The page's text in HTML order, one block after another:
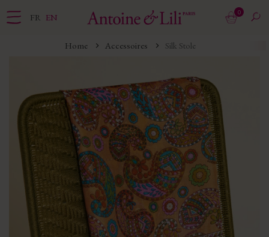
FR EN 0
Home Accessoires Silk Stole